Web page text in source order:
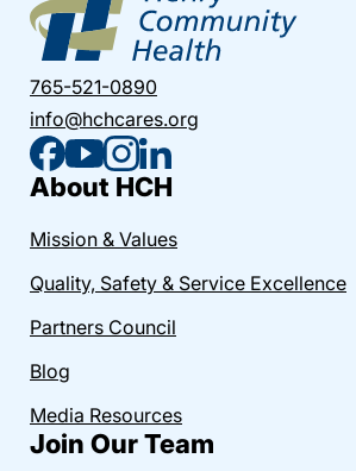
765-521-0890
info@hchcares.org
About HCH
Mission & Values
Quality, Safety & Service Excellence
Partners Council
Blog
Media Resources
Join Our Team